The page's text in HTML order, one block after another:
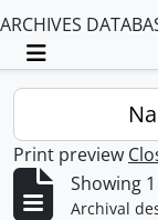
ARCHIVES
Toggle
Print preview
Showing
Archival